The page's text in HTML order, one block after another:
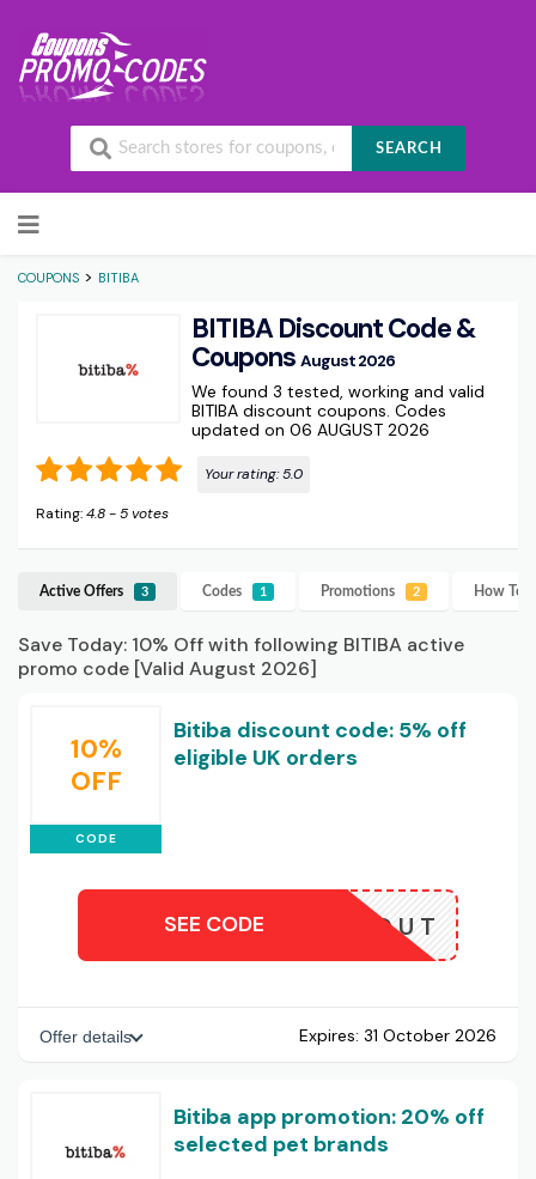
SEARCH
Skip to content
COUPONS > BITIBA
BITIBA Discount Code &
Coupons August 2026
We found 3 tested, working and valid
BITIBA discount coupons. Codes
updated on 06 AUGUST 2026
Your rating:5.0
Rating:4.8-5 votes
Active Offers 3 Codes 1 Promotions 2 How To
Save Today: 10% Off with following BITIBA active
promo code [Valid August 2026]
10%
OFF
CODE
Bitiba discount code: 5% off
eligible UK orders
CLOSEOUT
SEE CODE
Offer details Expires: 31 October 2026
Bitiba app promotion: 20% off
selected pet brands